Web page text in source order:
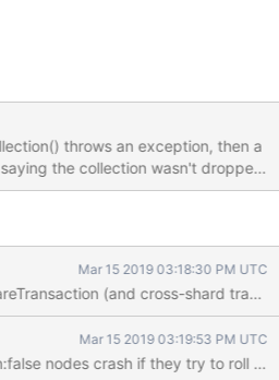
throws an exception, then a
the collection wasn't dropped,
from
Mar 15 2019 03:18:30 PM UTC
(and cross-shard
Mar 15 2019 03:19:53 PM UTC
nodes crash if they try to roll